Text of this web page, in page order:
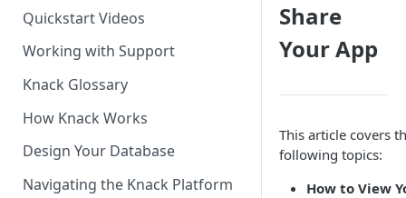
Quickstart Videos
Working with Support
Knack Glossary
How Knack Works
Design Your Database
Navigating the Knack Platform
Share
Your App
This article covers
following topics:
How to View